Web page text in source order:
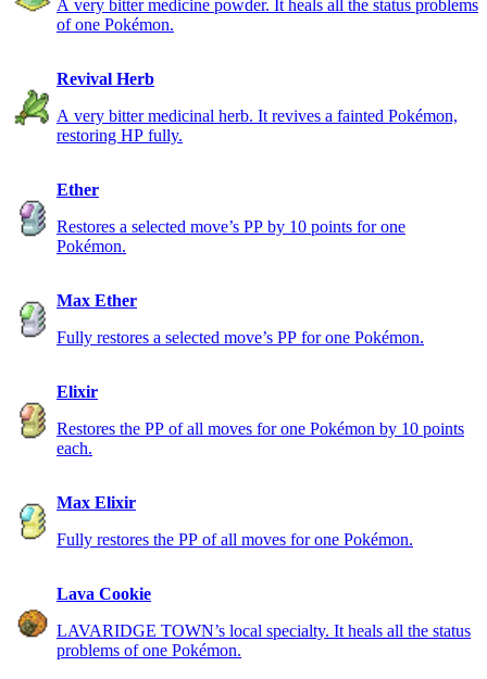
A very bitter medicine powder. It heals all the status problems
of one Pokémon.
Revival Herb
A very bitter medicinal herb. It revives a fainted Pokémon,
restoring HP fully.
Ether
Restores a selected move’s PP by 10 points for one
Pokémon.
Max Ether
Fully restores a selected move’s PP for one Pokémon.
Elixir
Restores the PP of all moves for one Pokémon by 10 points
each.
Max Elixir
Fully restores the PP of all moves for one Pokémon.
Lava Cookie
LAVARIDGE TOWN’s local specialty. It heals all the status
problems of one Pokémon.